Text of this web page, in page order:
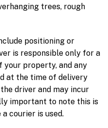
trees, rough
positioning or
is responsible only for a
property, and any
at the time of delivery
driver and may incur
important to note this is
courier is used.